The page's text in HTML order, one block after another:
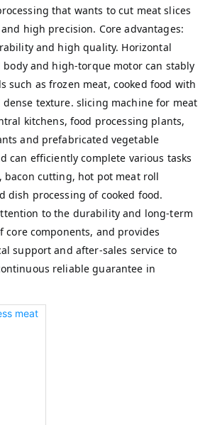
that wants to cut meat slices
high precision. Core advantages:
and high quality. Horizontal
body and high-torque motor can stably
such as frozen meat, cooked food with
texture. slicing machine for meat
kitchens, food processing plants,
and prefabricated vegetable
can efficiently complete various tasks
bacon cutting, hot pot meat roll
dish processing of cooked food.
to the durability and long-term
components, and provides
support and after-sales service to
reliable guarantee in